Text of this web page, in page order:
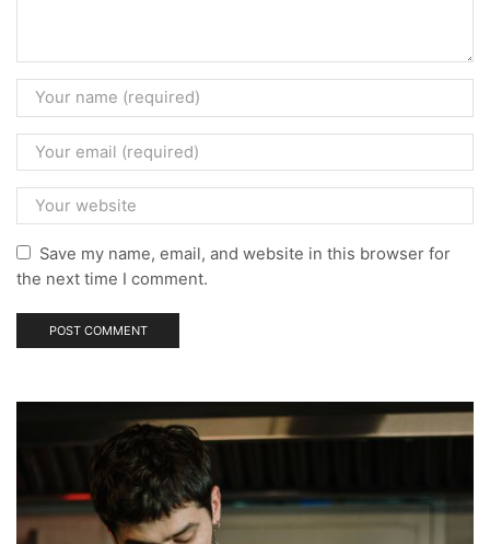
Save my name, email, and website in this browser for
the next time I comment.